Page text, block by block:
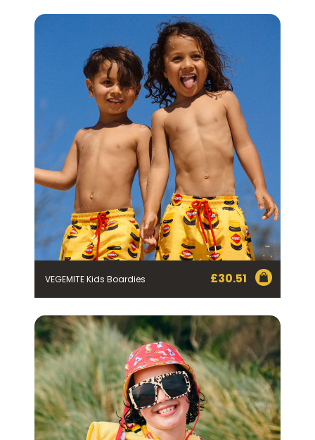
VEGEMITE Kids Boardies £30.51
FIRST NAME *
LAST NAME *
EMAIL ADDRESS *
BIRTHDAY (OPTIONAL)
IN WHICH COUNTRY DO YOU LIVE IN? (OPTIONAL)
ACKNOWLEDGEMENT
statement below
By checking the above box and submitting your
information in this form, you consent to Bega Cheese
Limited (Bega) collecting, using and sharing your
personal information (some of which is marked
optional) to register you for the Vegemite mailing list to
provide you with our newsletters, discount offers,
recipes and other information published by Vegemite.
We use our service provider Mailchimp in the US whose
privacy policy can be foundhere to manage our
mailing list. Any personal information collected will